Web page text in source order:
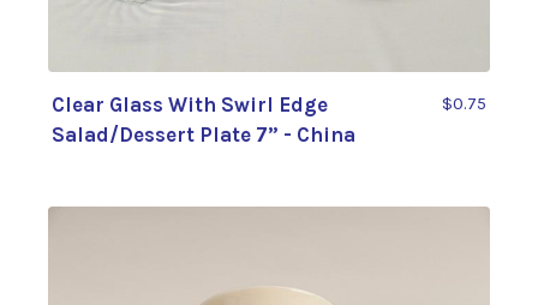
Clear Glass With Swirl Edge
Salad/Dessert Plate 7” - China
$0.75